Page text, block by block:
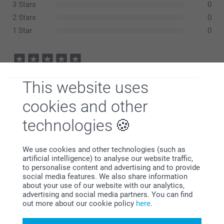
This website uses
cookies and other
technologies
We use cookies and other technologies (such as
artificial intelligence) to analyse our website traffic,
to personalise content and advertising and to provide
social media features. We also share information
about your use of our website with our analytics,
advertising and social media partners. You can find
out more about our cookie policy here.
3 Stars
0
2 Stars
0
1 Star
0
05/03/2024
14/08/2021
This is the second time I have ordered one of these and
each time very pleased with the result. These welcome
posters are such good value for the money and good
enough to frame after the event.
Show reactions